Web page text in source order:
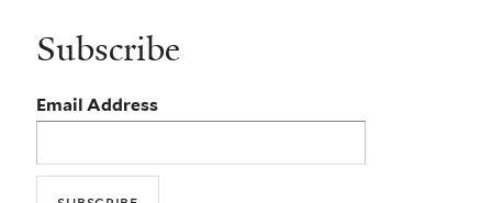
Subscribe
Email Address